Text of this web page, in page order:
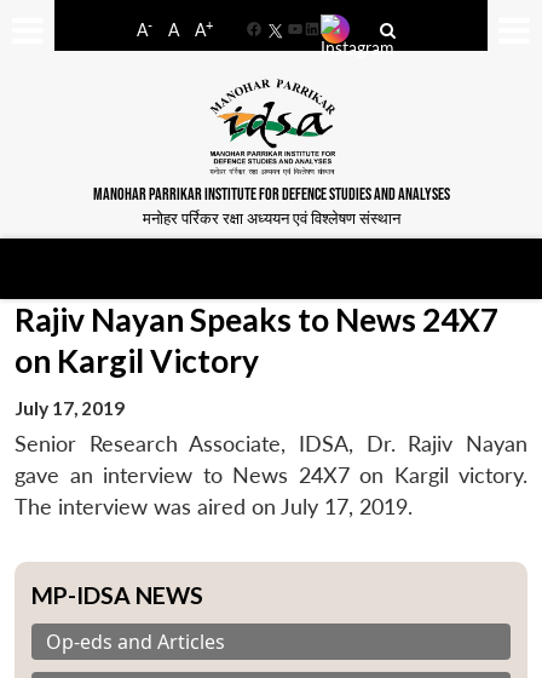
A- A A+
FacebookYouTube
LinkedIn
MANOHAR PARRIKAR INSTITUTE FOR DEFENCE STUDIES AND ANALYSES
मनोहर पर्रिकर रक्षा अध्ययन एवं विश्लेषण संस्थान
Rajiv Nayan Speaks to News 24X7
on Kargil Victory
July 17, 2019
Senior Research Associate, IDSA, Dr. Rajiv Nayan
gave an interview to News 24X7 on Kargil victory.
The interview was aired on July 17, 2019.
MP-IDSA NEWS
Op-eds and Articles